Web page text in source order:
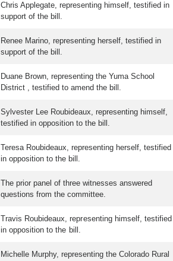
Chris Applegate, representing himself, testified in
support of the bill.
Renee Marino, representing herself, testified in
support of the bill.
Duane Brown, representing the Yuma School
District , testified to amend the bill.
Sylvester Lee Roubideaux, representing himself,
testified in opposition to the bill.
Teresa Roubideaux, representing herself, testified
in opposition to the bill.
The prior panel of three witnesses answered
questions from the committee.
Travis Roubideaux, representing himself, testified
in opposition to the bill.
Michelle Murphy, representing the Colorado Rural